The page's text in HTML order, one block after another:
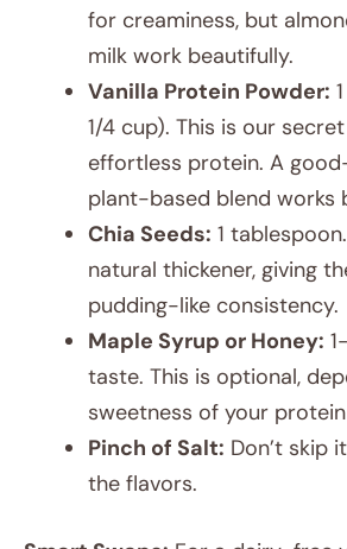
for creaminess, but
milk work beautifully.
Vanilla Protein Powder:
1/4 cup). This is our
effortless protein. A
plant-based blend works
Chia Seeds: 1
natural thickener, giving
pudding-like consistency.
Maple Syrup or Honey:
taste. This is optional,
sweetness of your
Pinch of Salt: Don’t skip
the flavors.